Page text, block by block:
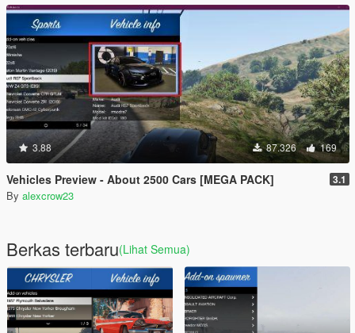
3.88 87.326 169
Vehicles Preview - About 2500 Cars [MEGA PACK] 3.1
By alexcrow23
Berkas terbaru(Lihat Semua)